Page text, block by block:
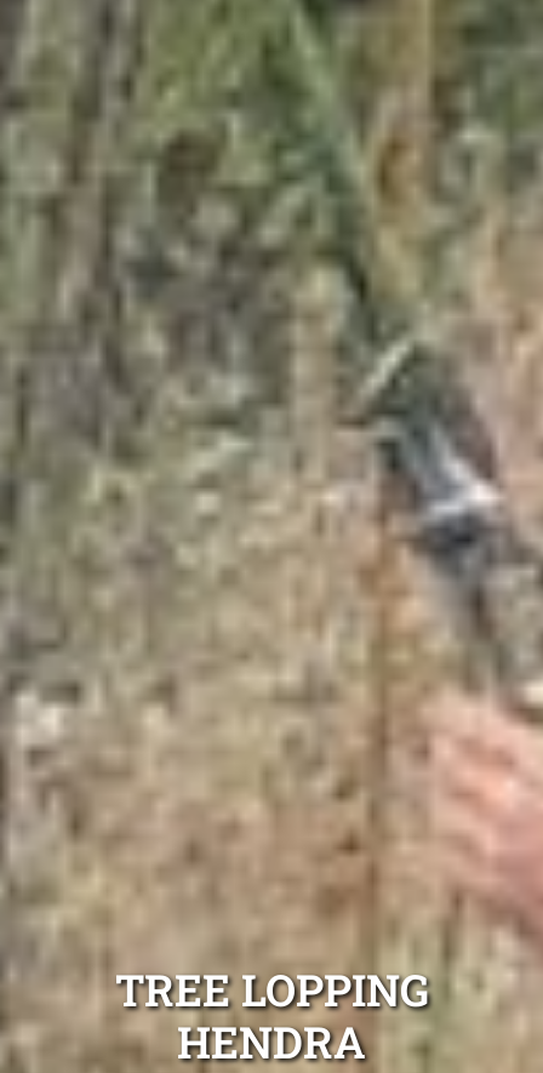
TREE LOPPING
HENDRA